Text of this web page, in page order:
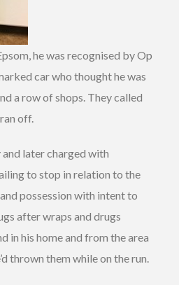
he was recognised by Op
car who thought he was
a row of shops. They called
off.
later charged with
to stop in relation to the
possession with intent to
after wraps and drugs
in his home and from the area
thrown them while on the run.